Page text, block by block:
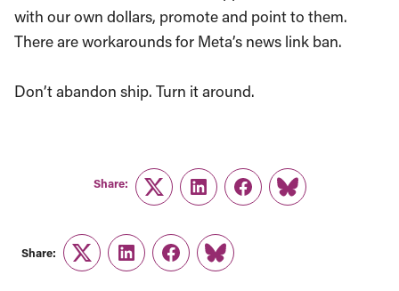
with our own dollars, promote and point to them.
There are workarounds for Meta’s news link ban.
Don’t abandon ship. Turn it around.
Share:
TwitterLinkedInFacebook
Link
Share:
TwitterLinkedInFacebook
Link